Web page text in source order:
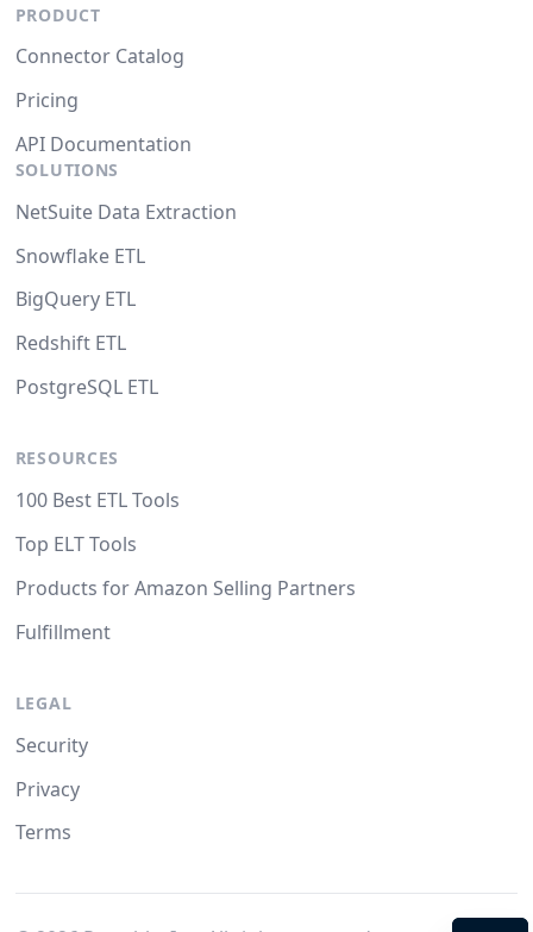
PRODUCT
Connector Catalog
Pricing
API Documentation
SOLUTIONS
NetSuite Data Extraction
Snowflake ETL
BigQuery ETL
Redshift ETL
PostgreSQL ETL
RESOURCES
100 Best ETL Tools
Top ELT Tools
Products for Amazon Selling Partners
Fulfillment
LEGAL
Security
Privacy
Terms